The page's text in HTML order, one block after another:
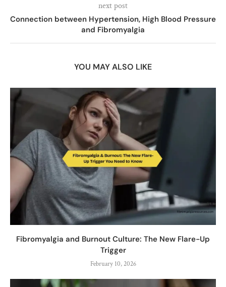
next post
Connection between Hypertension, High Blood Pressure
and Fibromyalgia
YOU MAY ALSO LIKE
Fibromyalgia and Burnout Culture: The New Flare-Up
Trigger
February 10, 2026